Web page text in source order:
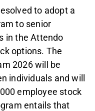
to adopt a
to senior
in the Attendo
options. The
2026 will be
individuals and will
employee stock
entails that